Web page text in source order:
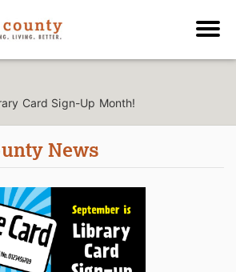
Card Sign-Up Month!
News